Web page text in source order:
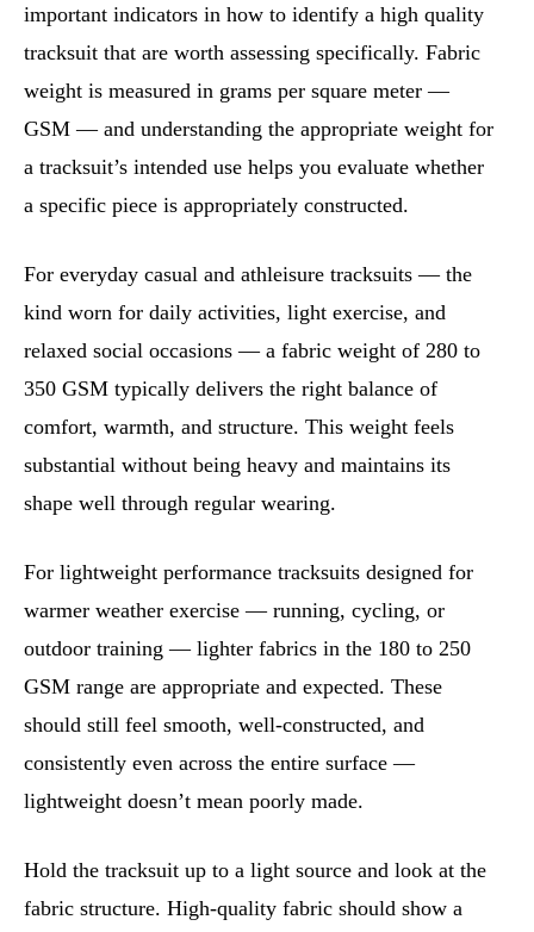
important indicators in how to identify a high quality
tracksuit that are worth assessing specifically. Fabric
weight is measured in grams per square meter —
GSM — and understanding the appropriate weight for
a tracksuit’s intended use helps you evaluate whether
a specific piece is appropriately constructed.
For everyday casual and athleisure tracksuits — the
kind worn for daily activities, light exercise, and
relaxed social occasions — a fabric weight of 280 to
350 GSM typically delivers the right balance of
comfort, warmth, and structure. This weight feels
substantial without being heavy and maintains its
shape well through regular wearing.
For lightweight performance tracksuits designed for
warmer weather exercise — running, cycling, or
outdoor training — lighter fabrics in the 180 to 250
GSM range are appropriate and expected. These
should still feel smooth, well-constructed, and
consistently even across the entire surface —
lightweight doesn’t mean poorly made.
Hold the tracksuit up to a light source and look at the
fabric structure. High-quality fabric should show a